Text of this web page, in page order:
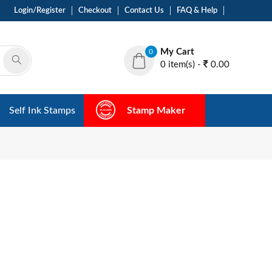
Login/Register Checkout Contact Us FAQ & Help
0
My Cart
0 item(s) -
0.00
Self Ink Stamps Stamp Maker